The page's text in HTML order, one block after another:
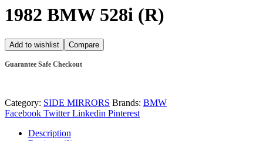
1982 BMW 528i (R)
Add to wishlist Compare
Guarantee Safe Checkout
Category: SIDE MIRRORS Brands: BMW
Facebook Twitter Linkedin Pinterest
Description